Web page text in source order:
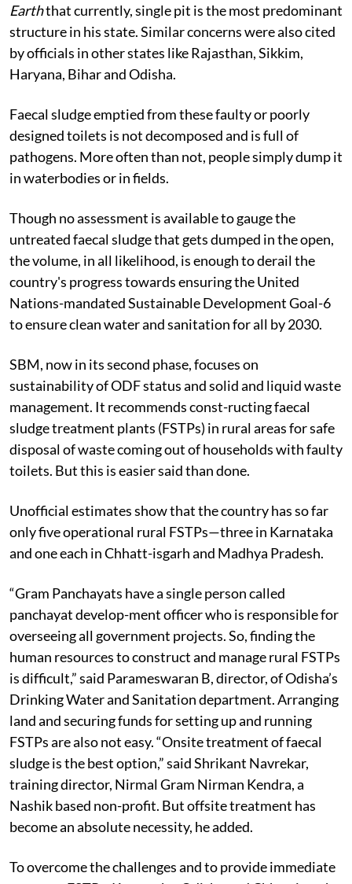
Earththat currently, single pit is the most predominant
structure in his state. Similar concerns were also cited
by officials in other states like Rajasthan, Sikkim,
Haryana, Bihar and Odisha.
Faecal sludge emptied from these faulty or poorly
designed toilets is not decomposed and is full of
pathogens. More often than not, people simply dump it
in waterbodies or in fields.
Though no assessment is available to gauge the
untreated faecal sludge that gets dumped in the open,
the volume, in all likelihood, is enough to derail the
country's progress towards ensuring the United
Nations-mandated Sustainable Development Goal-6
to ensure clean water and sanitation for all by 2030.
SBM, now in its second phase, focuses on
sustainability of ODF status and solid and liquid waste
management. It recommends const-ructing faecal
sludge treatment plants (FSTPs) in rural areas for safe
disposal of waste coming out of households with faulty
toilets. But this is easier said than done.
Unofficial estimates show that the country has so far
only five operational rural FSTPs—three in Karnataka
and one each in Chhatt-isgarh and Madhya Pradesh.
“Gram Panchayats have a single person called
panchayat develop-ment officer who is responsible for
overseeing all government projects. So, finding the
human resources to construct and manage rural FSTPs
is difficult,” said Parameswaran B, director, of Odisha’s
Drinking Water and Sanitation department. Arranging
land and securing funds for setting up and running
FSTPs are also not easy. “Onsite treatment of faecal
sludge is the best option,” said Shrikant Navrekar,
training director, Nirmal Gram Nirman Kendra, a
Nashik based non-profit. But offsite treatment has
become an absolute necessity, he added.
To overcome the challenges and to provide immediate